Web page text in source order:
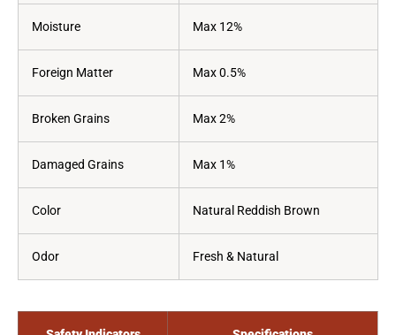
Moisture Max 12%
Foreign Matter Max 0.5%
Broken Grains Max 2%
Damaged Grains Max 1%
Color Natural Reddish Brown
Odor Fresh & Natural